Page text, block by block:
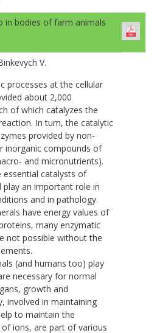
in bodies of farm animals
V.
processes at the cellular
about 2,000
of which catalyzes the
In turn, the catalytic
provided by non-
inorganic compounds of
and micronutrients).
essential catalysts of
an important role in
and in pathology.
have energy values of
many enzymatic
not possible without the
(and humans too) play
necessary for normal
growth and
involved in maintaining
to maintain the
ions, are part of various